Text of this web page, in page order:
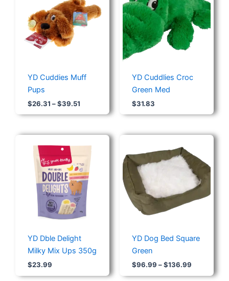
YD Cuddies Muff
Pups
$26.31 – $39.51
through
$39.51
YD Cuddlies Croc
Green Med
$31.83
YD Dble Delight
Milky Mix Ups 350g
$23.99
YD Dog Bed Square
Green
$96.99 – $136.99
$96.99
through
$136.99